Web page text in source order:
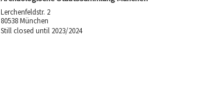
Lerchenfeldstr. 2
80538 München
Still closed until 2023/2024